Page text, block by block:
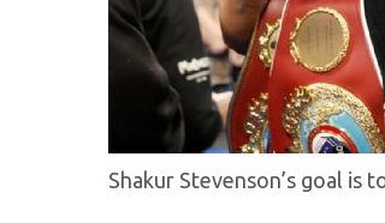
Shakur Stevenson’s goal is